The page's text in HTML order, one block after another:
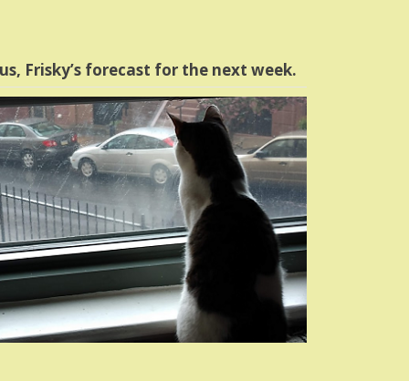
Frisky’s forecast for the next week.